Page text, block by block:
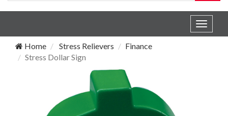
Toggle
Home
Stress Relievers
Finance
Stress Dollar Sign